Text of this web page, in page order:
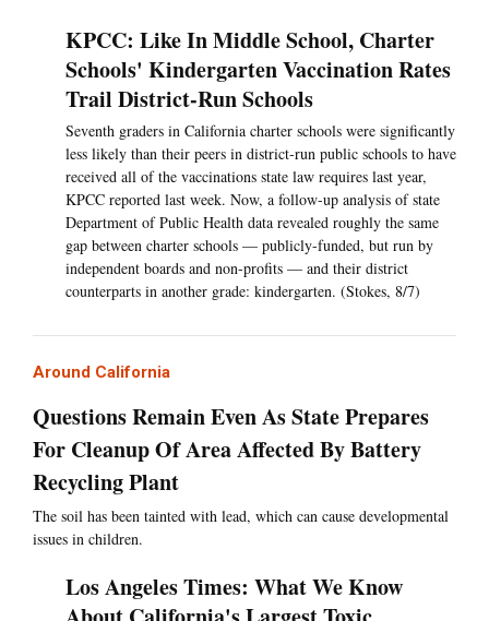
KPCC: Like In Middle School, Charter
Schools' Kindergarten Vaccination Rates
Trail District-Run Schools
Seventh graders in California charter schools were significantly
less likely than their peers in district-run public schools to have
received all of the vaccinations state law requires last year,
KPCC reported last week. Now, a follow-up analysis of state
Department of Public Health data revealed roughly the same
gap between charter schools — publicly-funded, but run by
independent boards and non-profits — and their district
counterparts in another grade: kindergarten. (Stokes, 8/7)
Around California
Questions Remain Even As State Prepares
For Cleanup Of Area Affected By Battery
Recycling Plant
The soil has been tainted with lead, which can cause developmental
issues in children.
Los Angeles Times: What We Know